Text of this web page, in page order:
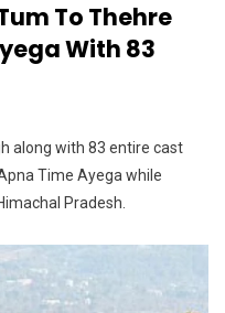
To Thehre
With 83
along with 83 entire cast
Time Ayega while
Pradesh.